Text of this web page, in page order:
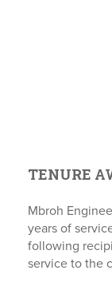
TENURE
Mbroh
years of
following
service to the